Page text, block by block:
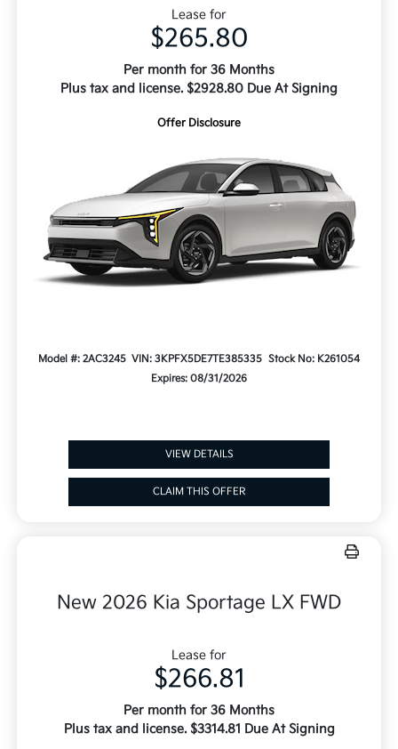
Lease for
$265.80
Per month for 36 Months
Plus tax and license. $2928.80 Due At Signing
Offer Disclosure
Model #: 2AC3245 VIN: 3KPFX5DE7TE385335 Stock No: K261054
Expires: 08/31/2026
VIEW DETAILS
CLAIM THIS OFFER
New 2026 Kia Sportage LX FWD
Lease for
$266.81
Per month for 36 Months
Plus tax and license. $3314.81 Due At Signing